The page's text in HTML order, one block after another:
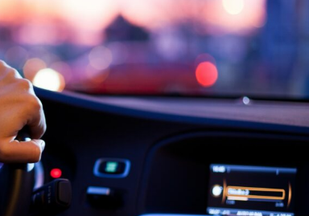
Accident
Lawyers
and
Road
Safety
Initiatives